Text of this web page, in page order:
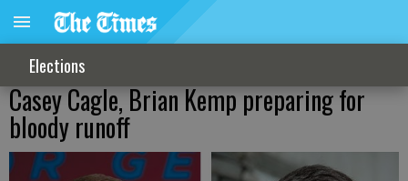
Elections
Casey Cagle, Brian Kemp preparing for
bloody runoff